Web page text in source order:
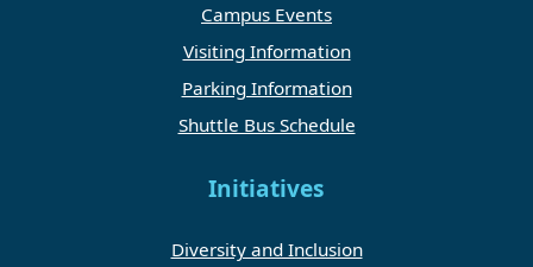
Campus Events
Visiting Information
Parking Information
Shuttle Bus Schedule
Initiatives
Diversity and Inclusion